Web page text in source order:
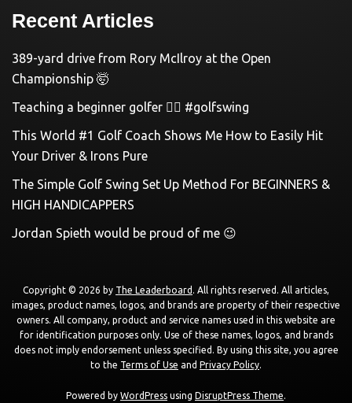
Recent Articles
389-yard drive from Rory McIlroy at the Open
Championship 🤯
Teaching a beginner golfer 🏌️‍♀️ #golfswing
This World #1 Golf Coach Shows Me How to Easily Hit
Your Driver & Irons Pure
The Simple Golf Swing Set Up Method For BEGINNERS &
HIGH HANDICAPPERS
Jordan Spieth would be proud of me 😉
Copyright © 2026 by The Leaderboard
. All rights reserved. All articles,
images, product names, logos, and brands are property of their respective
owners. All company, product and service names used in this website are
for identification purposes only. Use of these names, logos, and brands
does not imply endorsement unless specified. By using this site, you agree
to the Terms of Use and Privacy Policy
Powered by WordPress using DisruptPress Theme